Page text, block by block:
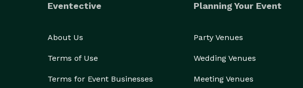
Eventective
About Us
Terms of Use
Terms for Event Businesses
Planning Your Event
Party Venues
Wedding Venues
Meeting Venues